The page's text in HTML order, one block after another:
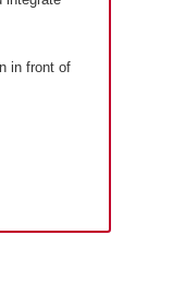
in front of